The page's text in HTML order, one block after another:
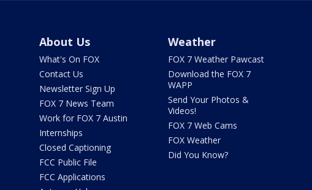
About Us
What's On FOX
Contact Us
Newsletter Sign Up
FOX 7 News Team
Work for FOX 7 Austin
Internships
Closed Captioning
FCC Public File
FCC Applications
Weather
FOX 7 Weather Pawcast
Download the FOX 7
WAPP
Send Your Photos &
Videos!
FOX 7 Web Cams
FOX Weather
Did You Know?